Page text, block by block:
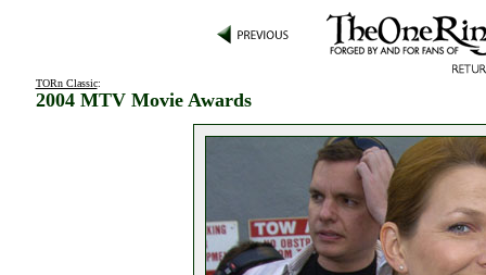
TORn Classic:
2004 MTV Movie Awards